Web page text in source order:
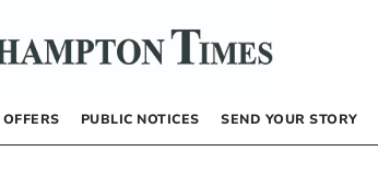
OFFERS PUBLIC NOTICES SEND YOUR STORY